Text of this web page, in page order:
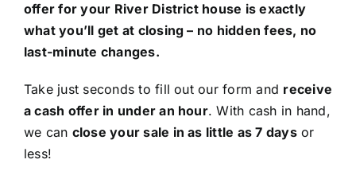
offer for your River District house is exactly
what you’ll get at closing – no hidden fees, no
last-minute changes.
Take just seconds to fill out our form and receive
a cash offer in under an hour. With cash in hand,
we can close your sale in as little as 7 daysor
less!